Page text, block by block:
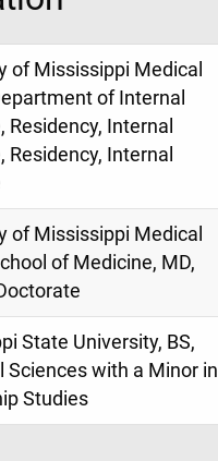
of Mississippi Medical
of Internal
Residency, Internal
Residency, Internal
of Mississippi Medical
of Medicine, MD,
State University, BS,
Sciences with a Minor in
Studies